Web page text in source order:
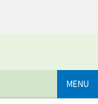
MENU